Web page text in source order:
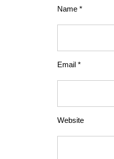
Name *
Email *
Website